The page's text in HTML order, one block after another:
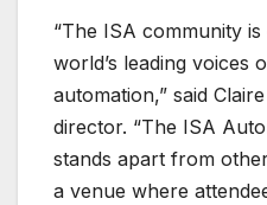
“The ISA community
world’s leading voices
automation,” said
director. “The ISA
stands apart from
a venue where